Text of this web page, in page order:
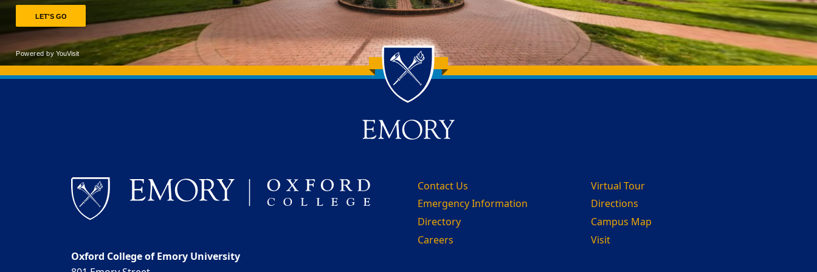
Back to main content
Back to top
Contact Us
Emergency Information
Directory
Careers
Virtual Tour
Directions
Campus Map
Visit
Oxford College of Emory University